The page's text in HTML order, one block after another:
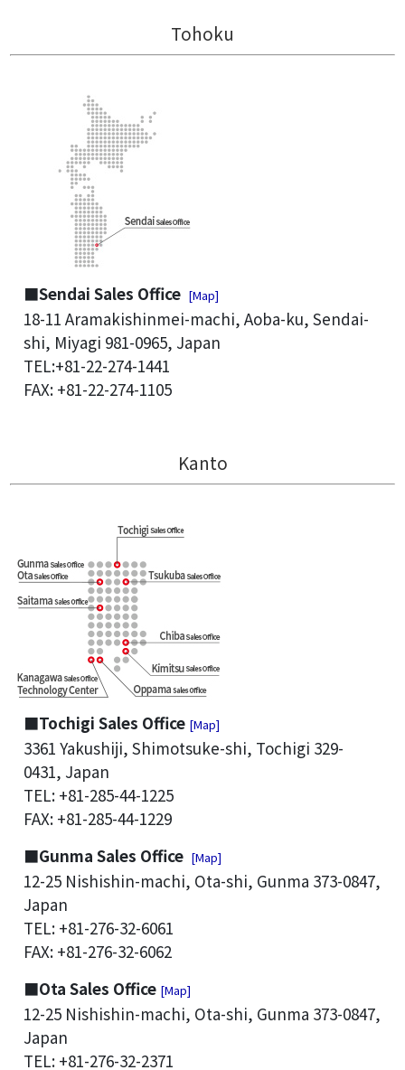
Tohoku
■Sendai Sales Office [Map]
18-11 Aramakishinmei-machi, Aoba-ku, Sendai-
shi, Miyagi 981-0965, Japan
TEL:+81-22-274-1441
FAX: +81-22-274-1105
Kanto
■Tochigi Sales Office [Map]
3361 Yakushiji, Shimotsuke-shi, Tochigi 329-
0431, Japan
TEL: +81-285-44-1225
FAX: +81-285-44-1229
■Gunma Sales Office [Map]
12-25 Nishishin-machi, Ota-shi, Gunma 373-0847,
Japan
TEL: +81-276-32-6061
FAX: +81-276-32-6062
■Ota Sales Office [Map]
12-25 Nishishin-machi, Ota-shi, Gunma 373-0847,
Japan
TEL: +81-276-32-2371